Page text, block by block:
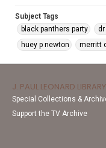
Subject Tags
black panthers party
dr
huey p newton
merritt
J. PAUL LEONARD LIBRARY
Special Collections &
Support the TV Archive